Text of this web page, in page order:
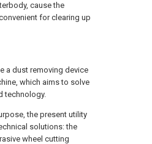
cause the
for clearing up
a dust removing device
which aims to solve
technology.
the present utility
solutions: the
wheel cutting